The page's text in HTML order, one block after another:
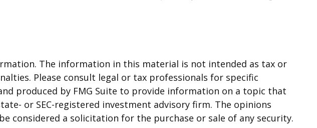
The information in this material is not intended as tax or
Please consult legal or tax professionals for specific
produced by FMG Suite to provide information on a topic that
or SEC-registered investment advisory firm. The opinions
considered a solicitation for the purchase or sale of any security.